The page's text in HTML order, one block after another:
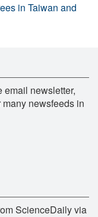
in Taiwan and
email newsletter,
newsfeeds in
ScienceDaily via